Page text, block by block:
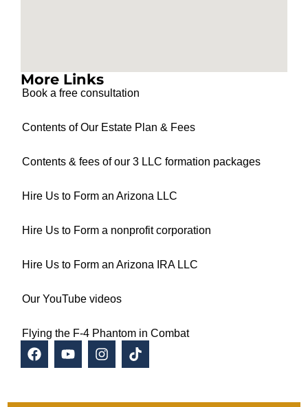
More Links
Book a free consultation
Contents of Our Estate Plan & Fees
Contents & fees of our 3 LLC formation packages
Hire Us to Form an Arizona LLC
Hire Us to Form a nonprofit corporation
Hire Us to Form an Arizona IRA LLC
Our YouTube videos
Flying the F-4 Phantom in Combat